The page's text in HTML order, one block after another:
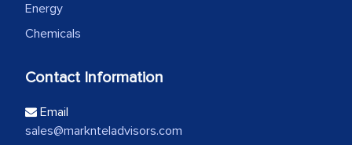
Energy
Chemicals
Contact Information
Email
sales@marknteladvisors.com